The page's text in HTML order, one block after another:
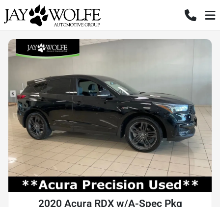
2020 Acura RDX w/A-Spec Pkg